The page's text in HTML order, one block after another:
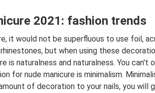
2021: fashion trends
it would not be superfluous to use foil,
but when using these
is naturalness and naturalness. You can't
for nude manicure is minimalism.
of decoration to your nails, you will